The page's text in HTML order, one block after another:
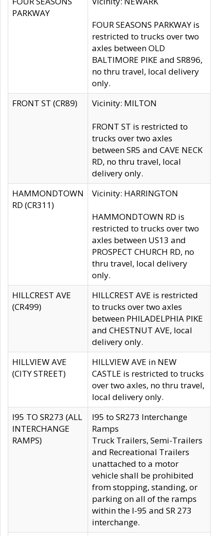
PARKWAY
FOUR SEASONS PARKWAY is
restricted to trucks over two
axles between OLD
BALTIMORE PIKE and SR896,
no thru travel, local delivery
only.
FRONT ST (CR89)
Vicinity: MILTON
FRONT ST is restricted to
trucks over two axles
between SR5 and CAVE NECK
RD, no thru travel, local
delivery only.
HAMMONDTOWN
RD (CR311)
Vicinity: HARRINGTON
HAMMONDTOWN RD is
restricted to trucks over two
axles between US13 and
PROSPECT CHURCH RD, no
thru travel, local delivery
only.
HILLCREST AVE
(CR499)
HILLCREST AVE is restricted
to trucks over two axles
between PHILADELPHIA PIKE
and CHESTNUT AVE, local
delivery only.
HILLVIEW AVE
(CITY STREET)
HILLVIEW AVE in NEW
CASTLE is restricted to trucks
over two axles, no thru travel,
local delivery only.
I95 TO SR273 (ALL
INTERCHANGE
RAMPS)
I95 to SR273 Interchange
Ramps
Truck Trailers, Semi-Trailers
and Recreational Trailers
unattached to a motor
vehicle shall be prohibited
from stopping, standing, or
parking on all of the ramps
within the I-95 and SR 273
interchange.